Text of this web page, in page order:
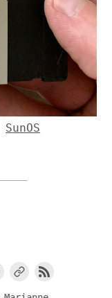
SunOS